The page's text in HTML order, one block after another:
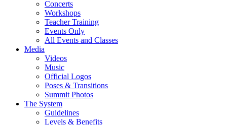
Concerts
Workshops
Teacher Training
Events Only
All Events and Classes
Media
Videos
Music
Official Logos
Poses & Transitions
Summit Photos
The System
Guidelines
Levels & Benefits